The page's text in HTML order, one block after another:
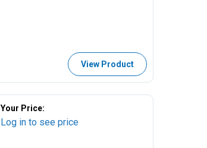
View Product
Your Price:
Log in to see price